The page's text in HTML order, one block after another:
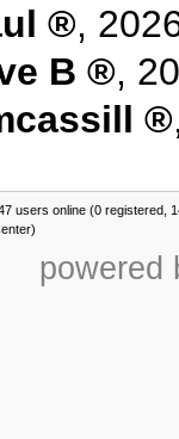
,
B ,
users online (0 registered,
powered